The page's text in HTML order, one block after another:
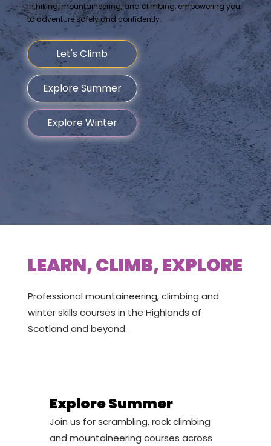
in hiking, mountaineering, and climbing, empowering you
to adventure safely and confidently.
Let's Climb
Explore Summer
Explore Winter
LEARN, CLIMB, EXPLORE
Professional mountaineering, climbing and
winter skills courses in the Highlands of
Scotland and beyond.
Explore Summer
Join us for scrambling, rock climbing
and mountaineering courses across